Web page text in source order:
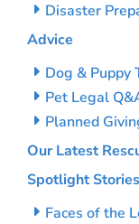
Disaster
Advice
Dog & Puppy
Pet Legal
Planned
Our Latest
Spotlight Stories
Faces of the